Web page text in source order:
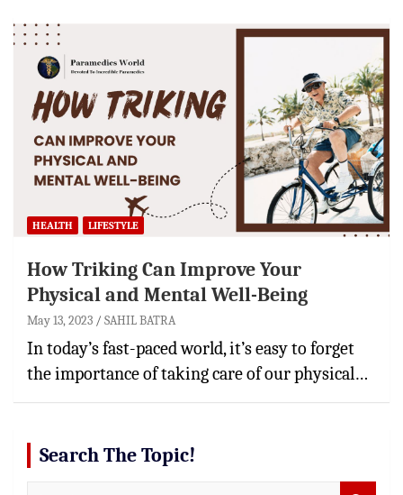
HEALTH LIFESTYLE
How Triking Can Improve Your
Physical and Mental Well-Being
May 13, 2023 SAHIL BATRA
In today’s fast-paced world, it’s easy to forget
the importance of taking care of our physical…
Search The Topic!